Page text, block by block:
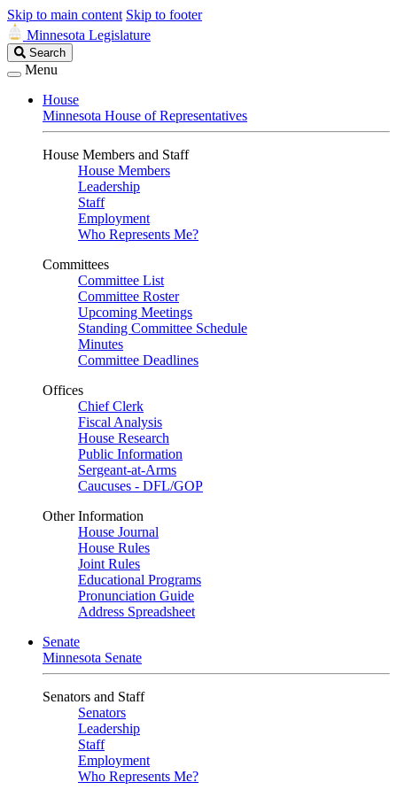
Skip to main content Skip to footer
Minnesota Legislature
Search
Legislature
Search
Menu
House
Minnesota House of Representatives
House Members and Staff
House Members
Leadership
Staff
Employment
Who Represents Me?
Committees
Committee List
Committee Roster
Upcoming Meetings
Standing Committee Schedule
Minutes
Committee Deadlines
Offices
Chief Clerk
Fiscal Analysis
House Research
Public Information
Sergeant-at-Arms
Caucuses - DFL/GOP
Other Information
House Journal
House Rules
Joint Rules
Educational Programs
Pronunciation Guide
Address Spreadsheet
Senate
Minnesota Senate
Senators and Staff
Senators
Leadership
Staff
Employment
Who Represents Me?